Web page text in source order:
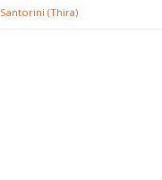
Santorini (Thira)